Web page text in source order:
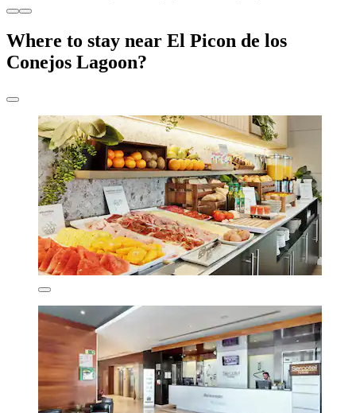
Where to stay near El Picon de los
Conejos Lagoon?